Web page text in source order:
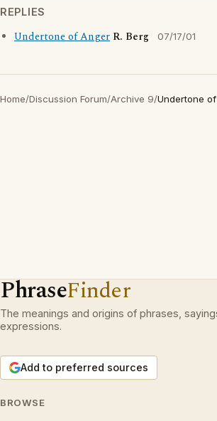
REPLIES
Undertone of Anger R. Berg 07/17/01
Home/Discussion Forum/Archive 9/Undertone
PhraseFinder
The meanings and origins of phrases,
expressions.
Add to preferred sources
BROWSE